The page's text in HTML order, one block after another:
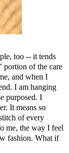
too -- it tends
portion of the care
and when I
I am hanging
purposed. I
It means so
of every
me, the way I feel
fashion. What if